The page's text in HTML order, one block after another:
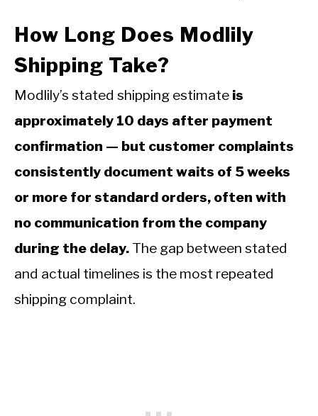
How Long Does Modlily
Shipping Take?
Modlily’s stated shipping estimate is
approximately 10 days after payment
confirmation — but customer complaints
consistently document waits of 5 weeks
or more for standard orders, often with
no communication from the company
during the delay. The gap between stated
and actual timelines is the most repeated
shipping complaint.